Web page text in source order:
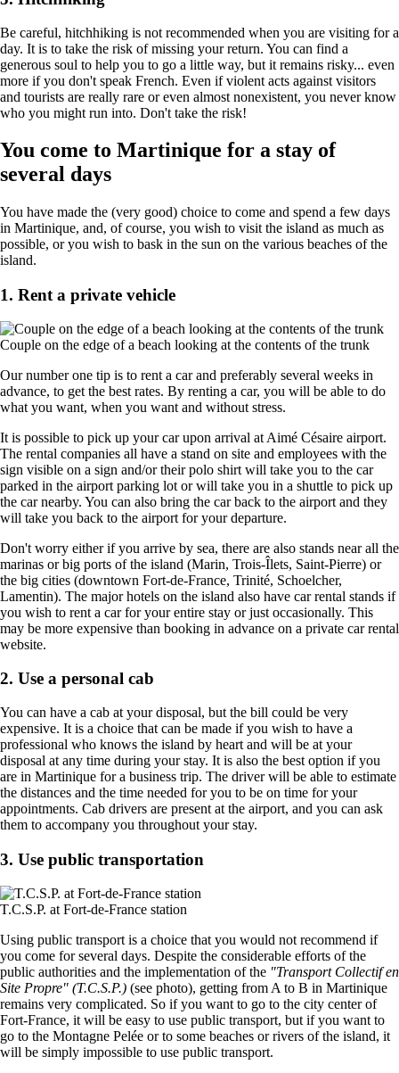
Be careful, hitchhiking is not recommended when you are visiting for a
day. It is to take the risk of missing your return. You can find a
generous soul to help you to go a little way, but it remains risky... even
more if you don't speak French. Even if violent acts against visitors
and tourists are really rare or even almost nonexistent, you never know
who you might run into. Don't take the risk!
You come to Martinique for a stay of
several days
You have made the (very good) choice to come and spend a few days
in Martinique, and, of course, you wish to visit the island as much as
possible, or you wish to bask in the sun on the various beaches of the
island.
1. Rent a private vehicle
Couple on the edge of a beach looking at the contents of the trunk
Our number one tip is to rent a car and preferably several weeks in
advance, to get the best rates. By renting a car, you will be able to do
what you want, when you want and without stress.
It is possible to pick up your car upon arrival at Aimé Césaire airport.
The rental companies all have a stand on site and employees with the
sign visible on a sign and/or their polo shirt will take you to the car
parked in the airport parking lot or will take you in a shuttle to pick up
the car nearby. You can also bring the car back to the airport and they
will take you back to the airport for your departure.
Don't worry either if you arrive by sea, there are also stands near all the
marinas or big ports of the island (Marin, Trois-Îlets, Saint-Pierre) or
the big cities (downtown Fort-de-France, Trinité, Schoelcher,
Lamentin). The major hotels on the island also have car rental stands if
you wish to rent a car for your entire stay or just occasionally. This
may be more expensive than booking in advance on a private car rental
website.
2. Use a personal cab
You can have a cab at your disposal, but the bill could be very
expensive. It is a choice that can be made if you wish to have a
professional who knows the island by heart and will be at your
disposal at any time during your stay. It is also the best option if you
are in Martinique for a business trip. The driver will be able to estimate
the distances and the time needed for you to be on time for your
appointments. Cab drivers are present at the airport, and you can ask
them to accompany you throughout your stay.
3. Use public transportation
T.C.S.P. at Fort-de-France station
Using public transport is a choice that you would not recommend if
you come for several days. Despite the considerable efforts of the
public authorities and the implementation of the "Transport Collectif en
Site Propre" (T.C.S.P.) (see photo), getting from A to B in Martinique
remains very complicated. So if you want to go to the city center of
Fort-France, it will be easy to use public transport, but if you want to
go to the Montagne Pelée or to some beaches or rivers of the island, it
will be simply impossible to use public transport.